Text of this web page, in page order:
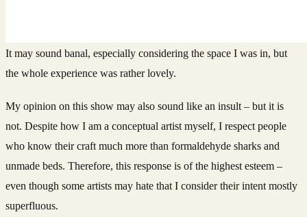
It may sound banal, especially considering the space I was in, but
the whole experience was rather lovely.
My opinion on this show may also sound like an insult – but it is
not. Despite how I am a conceptual artist myself, I respect people
who know their craft much more than formaldehyde sharks and
unmade beds. Therefore, this response is of the highest esteem –
even though some artists may hate that I consider their intent mostly
superfluous.